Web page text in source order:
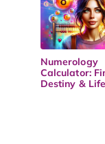
Numerology
Calculator:
Destiny &